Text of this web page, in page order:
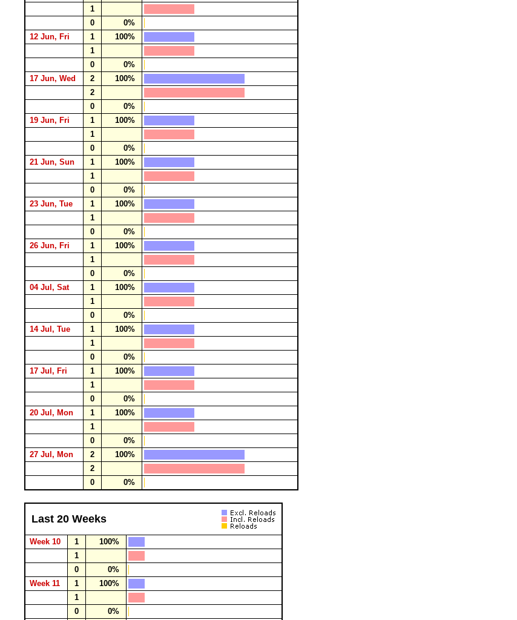
1
0
0%
12 Jun, Fri
1
100%
1
0
0%
17 Jun, Wed
2
100%
2
0
0%
19 Jun, Fri
1
100%
1
0
0%
21 Jun, Sun
1
100%
1
0
0%
23 Jun, Tue
1
100%
1
0
0%
26 Jun, Fri
1
100%
1
0
0%
04 Jul, Sat
1
100%
1
0
0%
14 Jul, Tue
1
100%
1
0
0%
17 Jul, Fri
1
100%
1
0
0%
20 Jul, Mon
1
100%
1
0
0%
27 Jul, Mon
2
100%
2
0
0%
Last 20 Weeks
Week 10 1
100%
1
0
0%
Week 11
1
100%
1
0
0%